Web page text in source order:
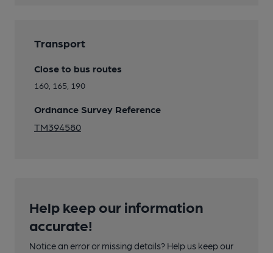
Transport
Close to bus routes
160, 165, 190
Ordnance Survey Reference
TM394580
Help keep our information
accurate!
Notice an error or missing details? Help us keep our